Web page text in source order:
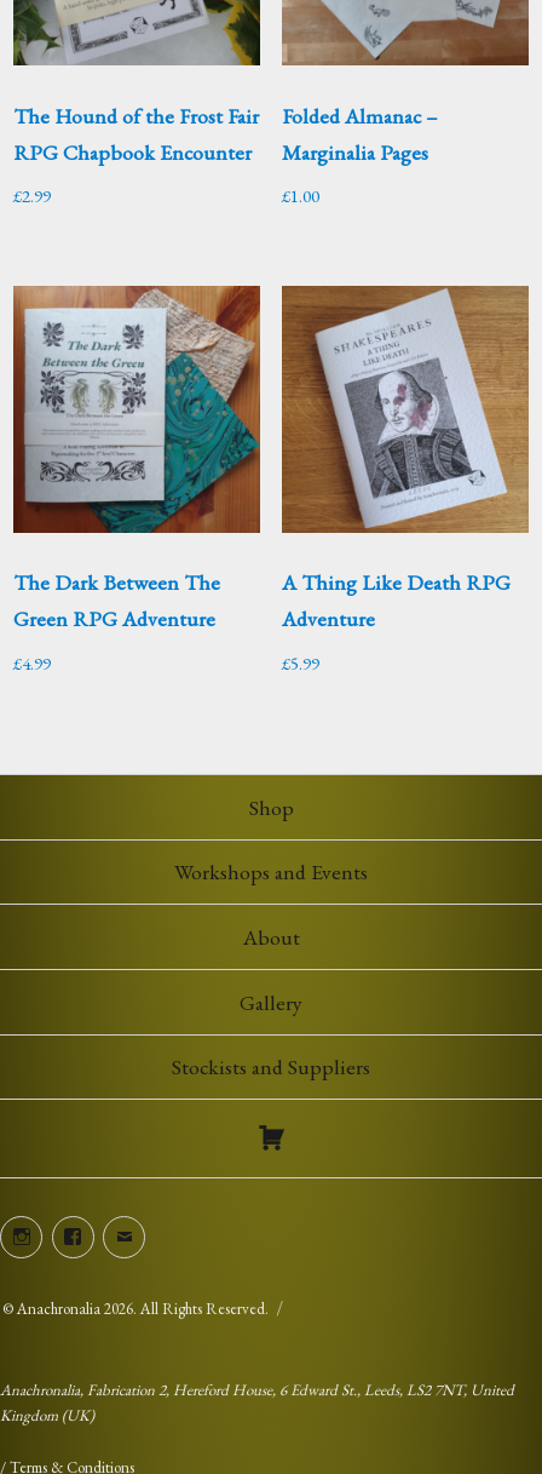
The Hound of the Frost Fair
RPG Chapbook Encounter
£2.99
Folded Almanac –
Marginalia Pages
£1.00
The Dark Between The
Green RPG Adventure
£4.99
A Thing Like Death RPG
Adventure
£5.99
Shop
Workshops and Events
About
Gallery
Stockists and Suppliers
InstagramFacebookEmail
©Anachronalia2026. All Rights Reserved.
Anachronalia, Fabrication 2, Hereford House, 6 Edward St., Leeds, LS2 7NT, United
Kingdom (UK)
/Terms & Conditions